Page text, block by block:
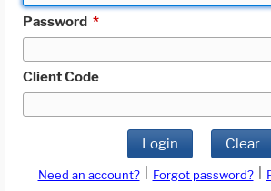
Password *
Client Code
Login Clear
Need an account? Forgot password?